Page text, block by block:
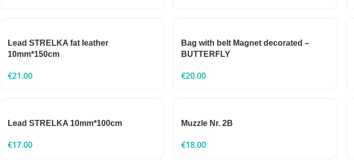
Lead STRELKA fat leather
10mm*150cm
€21.00
Bag with belt Magnet decorated –
BUTTERFLY
€20.00
Lead STRELKA 10mm*100cm
€17.00
Muzzle Nr. 2B
€18.00